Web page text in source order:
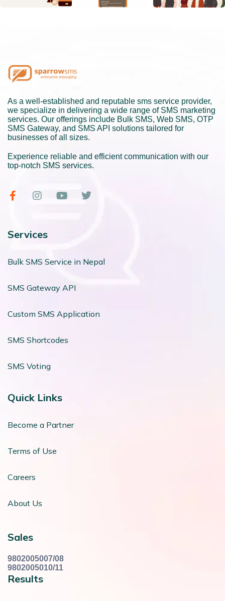
As a well-established and reputable sms service provider,
we specialize in delivering a wide range of SMS marketing
services. Our offerings include Bulk SMS, Web SMS, OTP
SMS Gateway, and SMS API solutions tailored for
businesses of all sizes.
Experience reliable and efficient communication with our
top-notch SMS services.
Services
Bulk SMS Service in Nepal
SMS Gateway API
Custom SMS Application
SMS Shortcodes
SMS Voting
Quick Links
Become a Partner
Terms of Use
Careers
About Us
Sales
9802005007/08
9802005010/11
Results